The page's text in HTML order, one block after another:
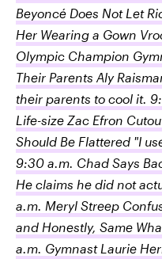
Beyoncé Does Not Let
Her Wearing a Gown
Olympic Champion
Their Parents Aly
their parents to cool it.
Life-size Zac Efron
Should Be Flattered "I
9:30 a.m. Chad Says
He claims he did not
a.m. Meryl Streep
and Honestly, Same
a.m. Gymnast Laurie